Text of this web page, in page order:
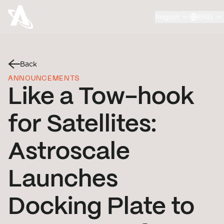
Back
ANNOUNCEMENTS
Like a Tow-hook
for Satellites:
Astroscale
Launches
Docking Plate to